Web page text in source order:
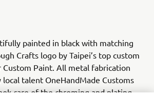
painted in black with matching
Crafts logo by Taipei’s top custom
Custom Paint. All metal fabrication
talent OneHandMade Customs
care of the chroming and plating